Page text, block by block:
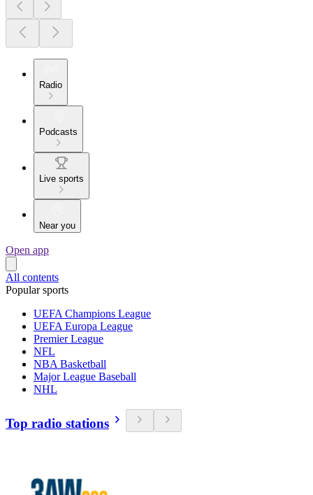
Radio
Podcasts
Live sports
Near you
Open app
All contents
Popular sports
UEFA Champions League
UEFA Europa League
Premier League
NFL
NBA Basketball
Major League Baseball
NHL
Top radio stations